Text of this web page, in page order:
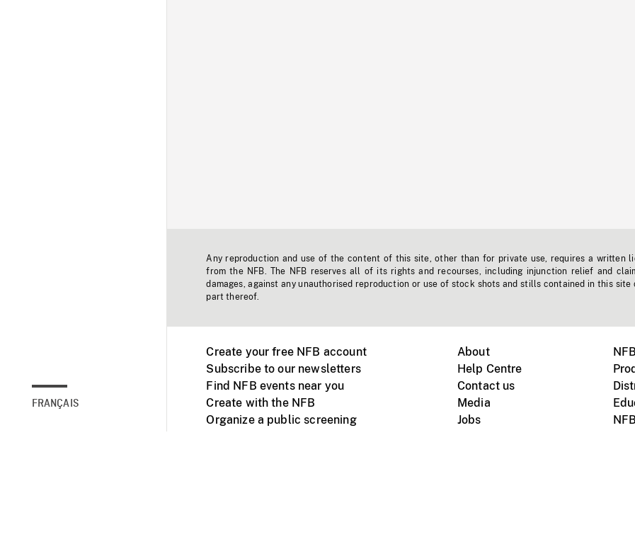
FRANÇAIS
Any reproduction and use of the content of this site, other than for private use, requires a written
from the NFB. The NFB reserves all of its rights and recourses, including injunction relief and
damages, against any unauthorised reproduction or use of stock shots and stills contained in this site
part thereof.
Create your free NFB account
Subscribe to our newsletters
Find NFB events near you
Create with the NFB
Organize a public screening
About
Help Centre
Contact us
Media
Jobs